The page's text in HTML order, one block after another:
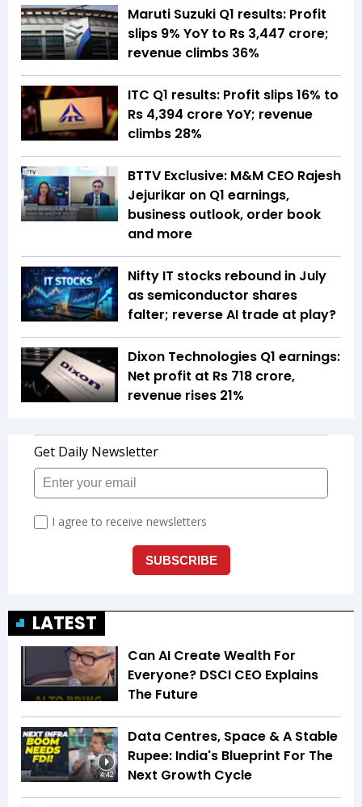
Maruti Suzuki Q1 results: Profit
slips 9% YoY to Rs 3,447 crore;
revenue climbs 36%
ITC Q1 results: Profit slips 16% to
Rs 4,394 crore YoY; revenue
climbs 28%
BTTV Exclusive: M&M CEO Rajesh
Jejurikar on Q1 earnings,
business outlook, order book
and more
Nifty IT stocks rebound in July
as semiconductor shares
falter; reverse AI trade at play?
Dixon Technologies Q1 earnings:
Net profit at Rs 718 crore,
revenue rises 21%
LATEST
Can AI Create Wealth For
Everyone? DSCI CEO Explains
The Future
4:42
Data Centres, Space & A Stable
Rupee: India's Blueprint For The
Next Growth Cycle